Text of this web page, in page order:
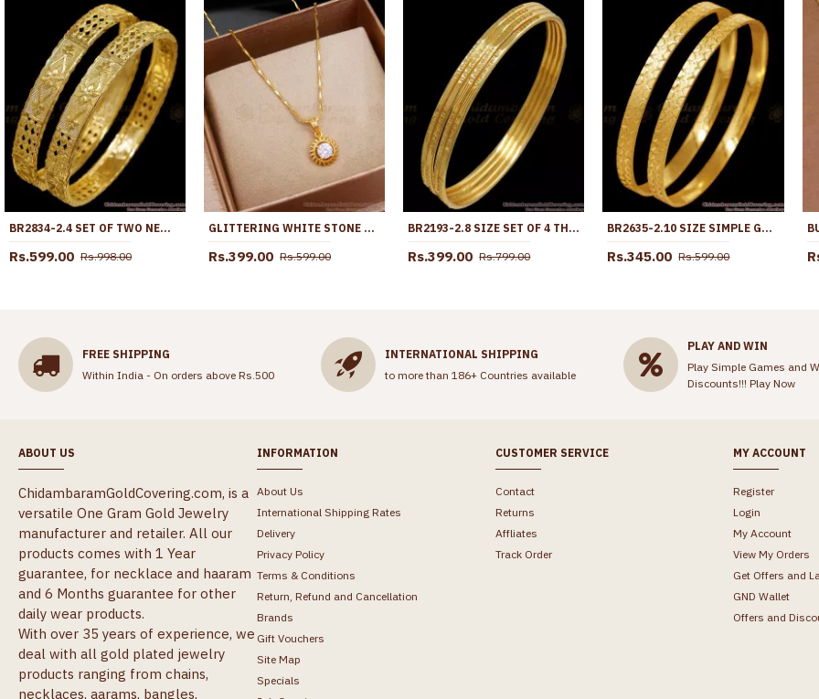
BR2834-2.4 SET OF TWO NEW ARRIVAL MACHINE CUT MICRO GOLD PLATED BANGLE WITHOUT STONE
Rs.599.00 Rs.998.00
GLITTERING WHITE STONE GOLD PENDANT CHAINS SMDR2170
Rs.399.00 Rs.599.00
BR2193-2.8 SIZE SET OF 4 THIN DESIGN REGULAR WEAR GOLD PLATED BANGLES
Rs.399.00 Rs.799.00
BR2635-2.10 SIZE SIMPLE GOLD DESIGN GOLD PLATED PLAIN BANGLES ONLINE
Rs.345.00 Rs.599.00
FREE SHIPPING
Within India - On orders above Rs.500
INTERNATIONAL SHIPPING
to more than 186+ Countries available
PLAY AND WIN
Play Simple Games and
Discounts!!! Play Now
ABOUT US
ChidambaramGoldCovering.com, is a
versatile One Gram Gold Jewelry
manufacturer and retailer. All our
products comes with 1 Year
guarantee, for necklace and haaram
and 6 Months guarantee for other
daily wear products.
With over 35 years of experience, we
deal with all gold plated jewelry
products ranging from chains,
necklaces, aarams, bangles,
INFORMATION
About Us
International Shipping Rates
Delivery
Privacy Policy
Terms & Conditions
Return, Refund and Cancellation
Brands
Gift Vouchers
Site Map
Specials
CUSTOMER SERVICE
Contact
Returns
Affliates
Track Order
MY ACCOUNT
Register
Login
My Account
View My Orders
Get Offers and
GND Wallet
Offers and